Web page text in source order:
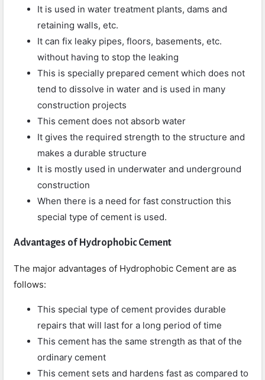
It is used in water treatment plants, dams and
retaining walls, etc.
It can fix leaky pipes, floors, basements, etc.
without having to stop the leaking
This is specially prepared cement which does not
tend to dissolve in water and is used in many
construction projects
This cement does not absorb water
It gives the required strength to the structure and
makes a durable structure
It is mostly used in underwater and underground
construction
When there is a need for fast construction this
special type of cement is used.
Advantages of Hydrophobic Cement
The major advantages of Hydrophobic Cement are as
follows:
This special type of cement provides durable
repairs that will last for a long period of time
This cement has the same strength as that of the
ordinary cement
This cement sets and hardens fast as compared to